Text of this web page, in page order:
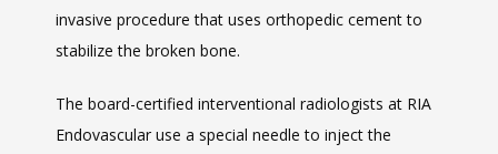
invasive procedure that uses orthopedic cement to
stabilize the broken bone.
The board-certified interventional radiologists at RIA
Endovascular use a special needle to inject the